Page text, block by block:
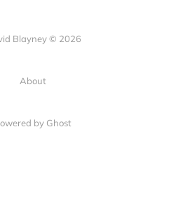
Blayney © 2026
About
by Ghost